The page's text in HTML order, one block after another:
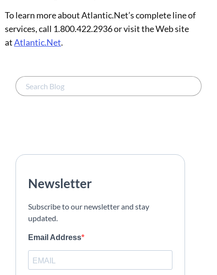
To learn more about Atlantic.Net’s complete line of
services, call 1.800.422.2936 or visit the Web site
atAtlantic.Net.
Newsletter
Subscribe to our newsletter and stay
updated.
Email Address